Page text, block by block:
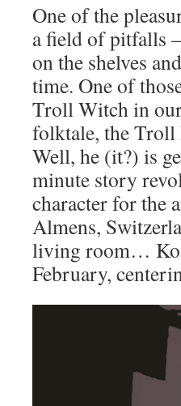
One of the
a field of pitfalls
on the shelves
time. One of
Troll Witch in
folktale, the Troll
Well, he (it?) is
minute story
character for the
Almens,
living room…
February,